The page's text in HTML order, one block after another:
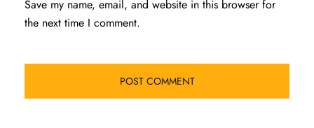
Save my name, email, and website in this browser for
the next time I comment.